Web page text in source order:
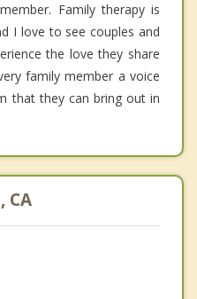
Family therapy is
I love to see couples and
the love they share
family member a voice
that they can bring out in
CA